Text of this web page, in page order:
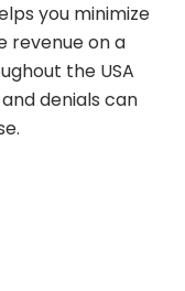
you minimize
revenue on a
the USA
denials can